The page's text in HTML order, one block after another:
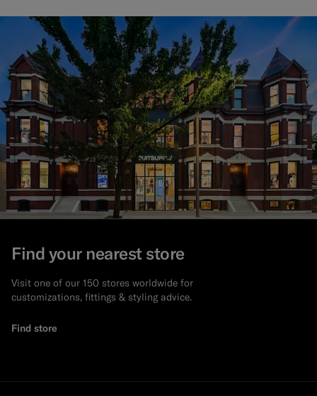
Find your nearest store
Visit one of our 150 stores worldwide for
customizations, fittings & styling advice.
Find store